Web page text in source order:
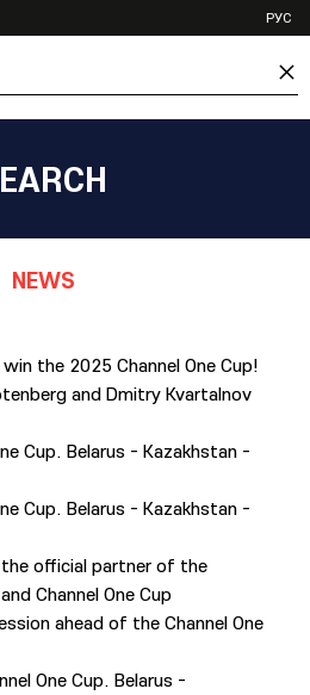
×
РУС
NEWS
the 2025 Channel One Cup!
and Dmitry Kvartalnov
Cup. Belarus - Kazakhstan -
Cup. Belarus - Kazakhstan -
the official partner of the
Channel One Cup
ahead of the Channel One
One Cup. Belarus -